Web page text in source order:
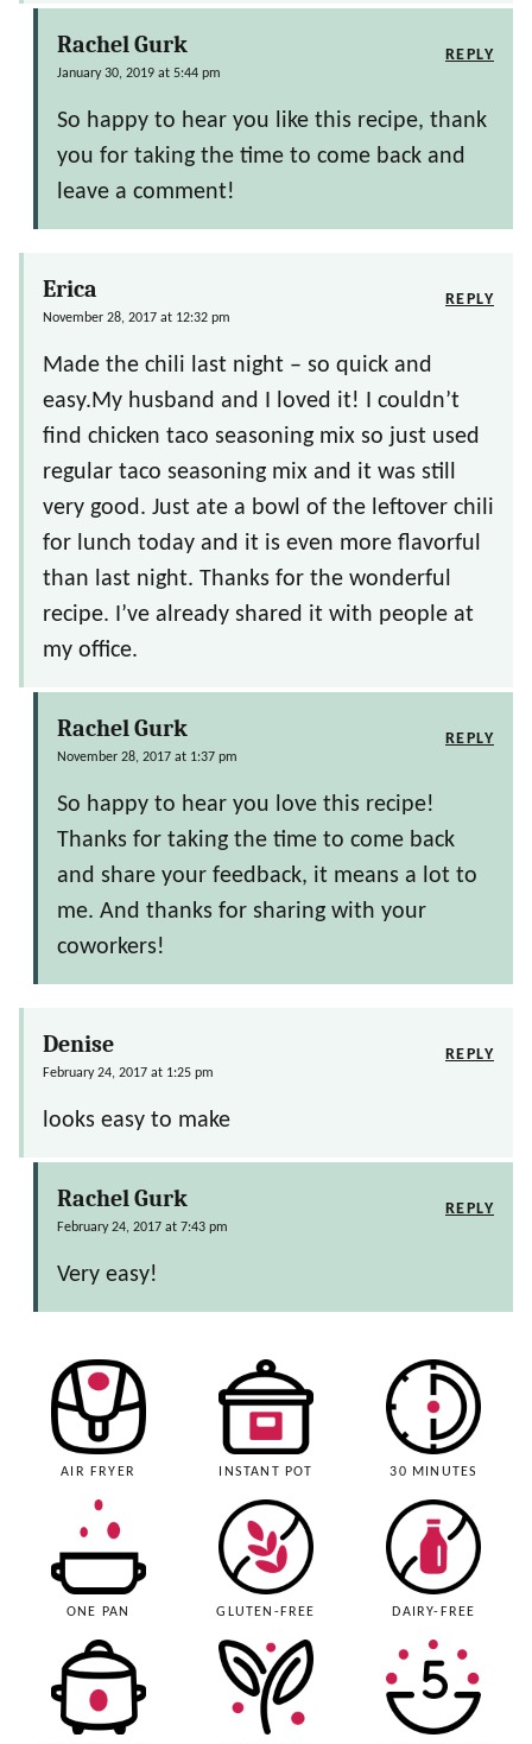
Rachel Gurk
January 30, 2019 at 5:44 pm
So happy to hear you like this recipe, thank
you for taking the time to come back and
leave a comment!
REPLY
Erica
November 28, 2017 at 12:32 pm
Made the chili last night – so quick and
easy.My husband and I loved it! I couldn’t
find chicken taco seasoning mix so just used
regular taco seasoning mix and it was still
very good. Just ate a bowl of the leftover chili
for lunch today and it is even more flavorful
than last night. Thanks for the wonderful
recipe. I’ve already shared it with people at
my office.
REPLY
Rachel Gurk
November 28, 2017 at 1:37 pm
So happy to hear you love this recipe!
Thanks for taking the time to come back
and share your feedback, it means a lot to
me. And thanks for sharing with your
coworkers!
REPLY
Denise
February 24, 2017 at 1:25 pm
looks easy to make
REPLY
Rachel Gurk
February 24, 2017 at 7:43 pm
Very easy!
REPLY
AIR FRYER INSTANT POT 30 MINUTES
ONE PAN GLUTEN-FREE DAIRY-FREE